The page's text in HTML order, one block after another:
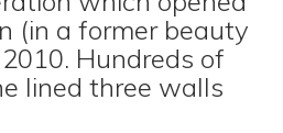
(in a former beauty
Hundreds of
lined three walls